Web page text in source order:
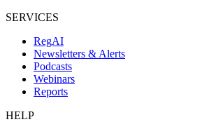
SERVICES
RegAI
Newsletters & Alerts
Podcasts
Webinars
Reports
HELP